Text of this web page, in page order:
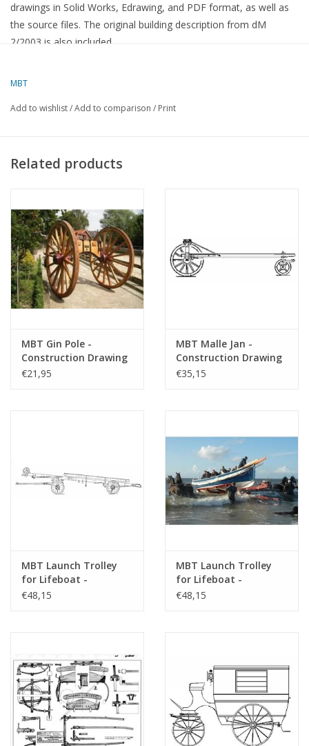
drawings in Solid Works, Edrawing, and PDF format, as well as
the source files. The original building description from dM
2/2003 is also included.
MBT
Add to wishlist/Add to comparison / Print
Related products
MBT Gin Pole -
Construction Drawing
Scale 1 : 8 (40.38.021)
€21,95
MBT Malle Jan -
Construction Drawing
Scale 1 : 8 (40.38.022)
€35,15
MBT Launch Trolley
for Lifeboat -
Construction Drawing
€48,15
MBT Launch Trolley
for Lifeboat -
Construction Drawing
€48,15